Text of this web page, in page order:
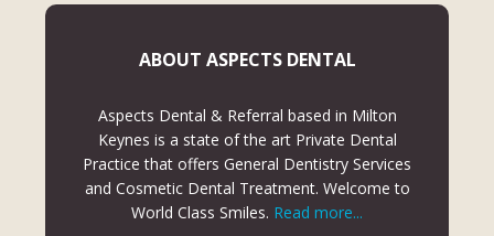
ABOUT ASPECTS DENTAL
Aspects Dental & Referral based in Milton
Keynes is a state of the art Private Dental
Practice that offers General Dentistry Services
and Cosmetic Dental Treatment. Welcome to
World Class Smiles. Read more...